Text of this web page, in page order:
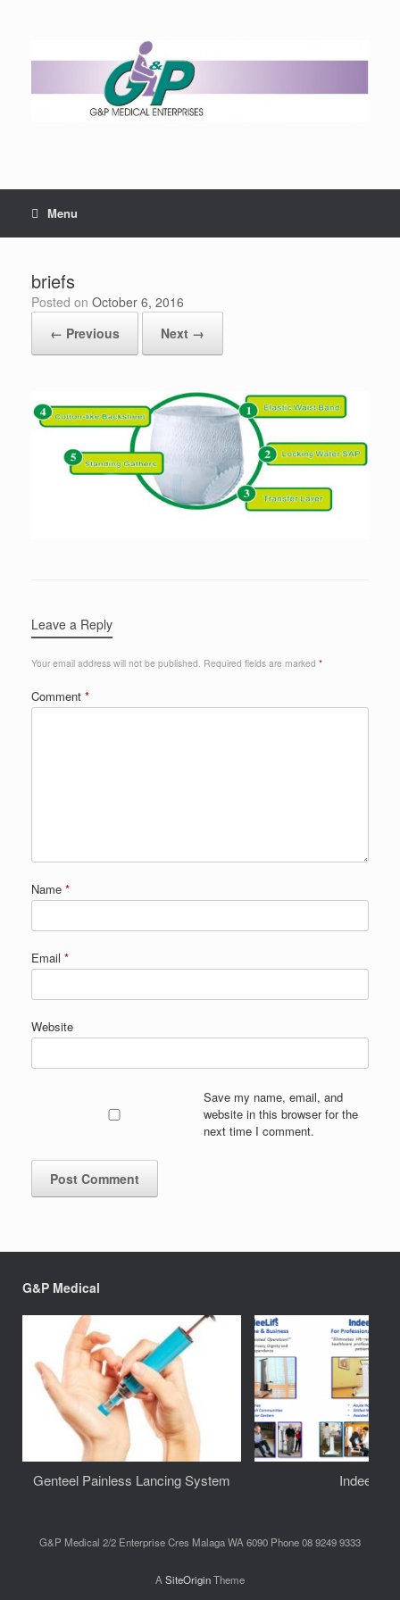
Menu
briefs
Posted on October 6, 2016
← Previous
Next →
Leave a Reply
Your email address will not be published. Required fields are marked *
Comment *
Name *
Email *
Website
Save my name, email, and
website in this browser for the
next time I comment.
G&P Medical
Genteel Painless Lancing System IndeeLift
G&P Medical 2/2 Enterprise Cres Malaga WA 6090 Phone 08 9249 9333
A SiteOriginTheme